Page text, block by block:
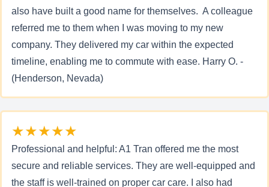
also have built a good name for themselves. A colleague
referred me to them when I was moving to my new
company. They delivered my car within the expected
timeline, enabling me to commute with ease. Harry O. -
(Henderson, Nevada)
★★★★★
Professional and helpful: A1 Tran offered me the most
secure and reliable services. They are well-equipped and
the staff is well-trained on proper car care. I also had